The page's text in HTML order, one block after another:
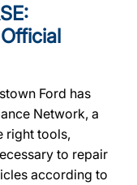
Ford has
Network, a
right tools,
to repair
according to